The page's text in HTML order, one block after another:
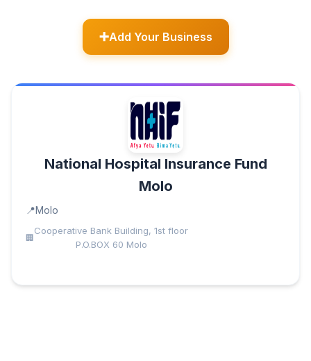
Add Your Business
National Hospital Insurance Fund
Molo
Molo
Cooperative Bank Building, 1st floor
P.O.BOX 60 Molo